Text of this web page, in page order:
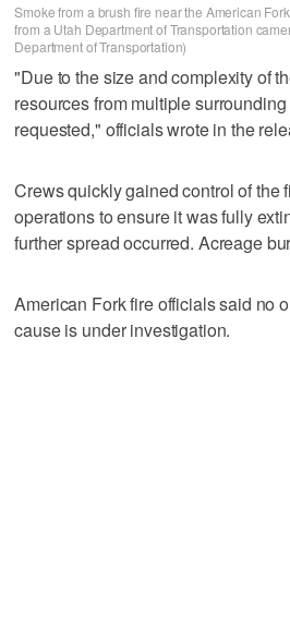
Smoke from a brush fire near the American
from a Utah Department of Transportation
Department of Transportation)
"Due to the size and complexity of
resources from multiple
requested," officials wrote in the
Crews quickly gained control of the
operations to ensure it was fully
further spread occurred. Acreage
American Fork fire officials said no
cause is under investigation.